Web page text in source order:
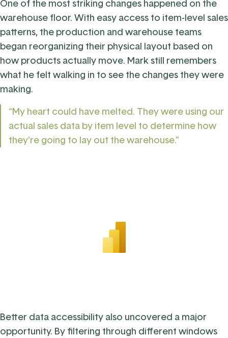
One of the most striking changes happened on the
warehouse floor. With easy access to item-level sales
patterns, the production and warehouse teams
began reorganizing their physical layout based on
how products actually move. Mark still remembers
what he felt walking in to see the changes they were
making.
“My heart could have melted. They were using our
actual sales data by item level to determine how
they’re going to lay out the warehouse.”
Better data accessibility also uncovered a major
opportunity. By filtering through different windows